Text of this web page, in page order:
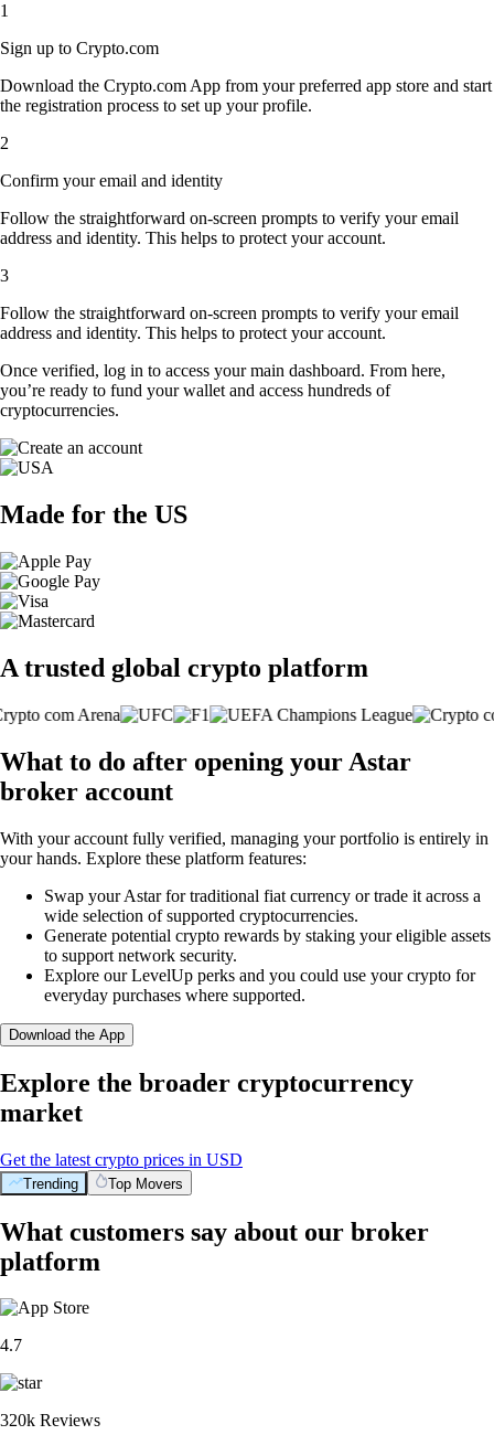
1
Sign up to Crypto.com
Download the Crypto.com App from your preferred app store and start
the registration process to set up your profile.
2
Confirm your email and identity
Follow the straightforward on-screen prompts to verify your email
address and identity. This helps to protect your account.
3
Follow the straightforward on-screen prompts to verify your email
address and identity. This helps to protect your account.
Once verified, log in to access your main dashboard. From here,
you’re ready to fund your wallet and access hundreds of
cryptocurrencies.
Made for the US
A trusted global crypto platform
What to do after opening your Astar
broker account
With your account fully verified, managing your portfolio is entirely in
your hands. Explore these platform features:
Swap your Astar for traditional fiat currency or trade it across a
wide selection of supported cryptocurrencies.
Generate potential crypto rewards by staking your eligible assets
to support network security.
Explore our LevelUp perks and you could use your crypto for
everyday purchases where supported.
Download the App
Explore the broader cryptocurrency
market
Get the latest crypto prices in USD
Trending Top Movers
What customers say about our broker
platform
4.7
320k Reviews